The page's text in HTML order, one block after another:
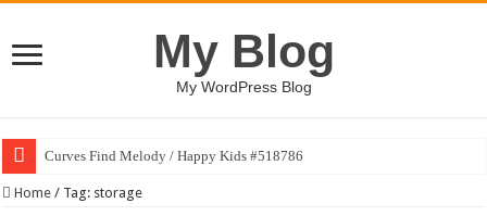
My Blog
My WordPress Blog
Curves Find Melody / Happy Kids #518786
Art Without Limits / Happy Kids #518782
Home / Tag: storage